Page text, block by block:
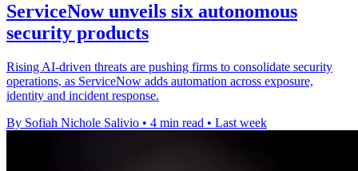
ServiceNow unveils six autonomous
security products
Rising AI-driven threats are pushing firms to consolidate security
operations, as ServiceNow adds automation across exposure,
identity and incident response.
By Sofiah Nichole Salivio • 4 min read • Last week